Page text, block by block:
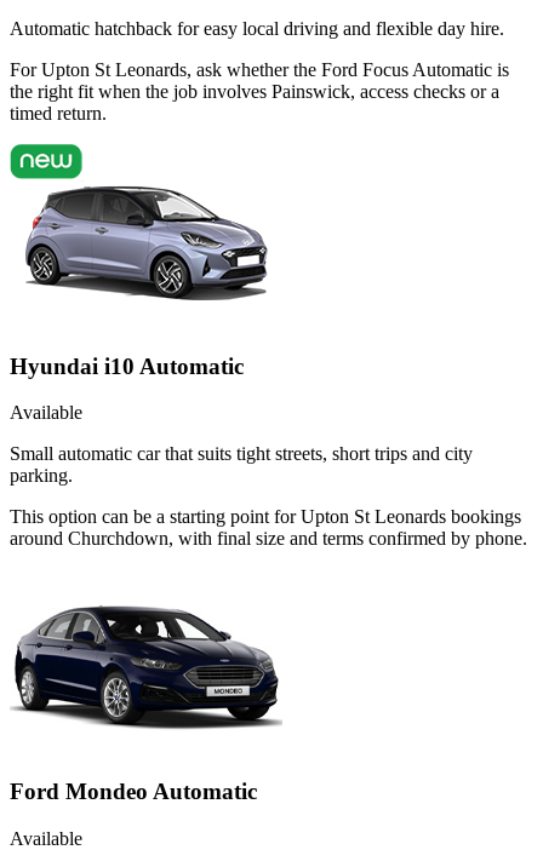
Automatic hatchback for easy local driving and flexible day hire.
For Upton St Leonards, ask whether the Ford Focus Automatic is
the right fit when the job involves Painswick, access checks or a
timed return.
Hyundai i10 Automatic
Available
Small automatic car that suits tight streets, short trips and city
parking.
This option can be a starting point for Upton St Leonards bookings
around Churchdown, with final size and terms confirmed by phone.
Ford Mondeo Automatic
Available